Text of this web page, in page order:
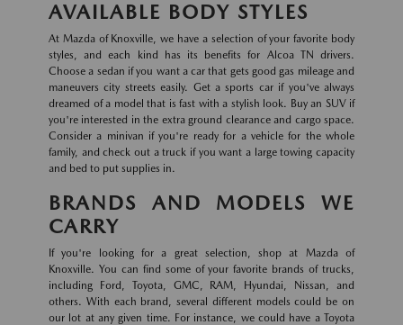
AVAILABLE BODY STYLES
At Mazda of Knoxville, we have a selection of your favorite body
styles, and each kind has its benefits for Alcoa TN drivers.
Choose a sedan if you want a car that gets good gas mileage and
maneuvers city streets easily. Get a sports car if you've always
dreamed of a model that is fast with a stylish look. Buy an SUV if
you're interested in the extra ground clearance and cargo space.
Consider a minivan if you're ready for a vehicle for the whole
family, and check out a truck if you want a large towing capacity
and bed to put supplies in.
BRANDS AND MODELS WE
CARRY
If you're looking for a great selection, shop at Mazda of
Knoxville. You can find some of your favorite brands of trucks,
including Ford, Toyota, GMC, RAM, Hyundai, Nissan, and
others. With each brand, several different models could be on
our lot at any given time. For instance, we could have a Toyota